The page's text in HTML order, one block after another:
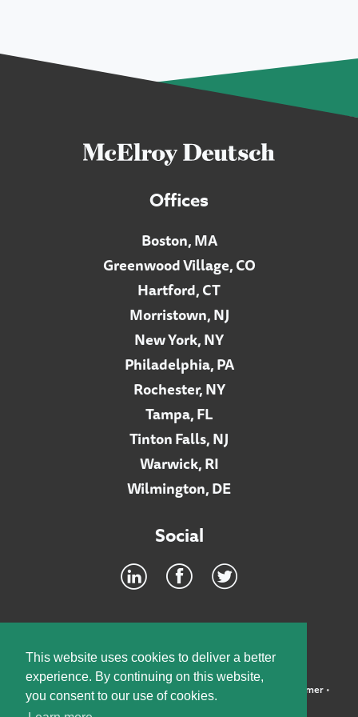
This website uses cookies to deliver a better
experience. By continuing on this website,
you consent to our use of cookies.
Offices
Boston, MA
Greenwood Village, CO
Hartford, CT
Morristown, NJ
New York, NY
Philadelphia, PA
Rochester, NY
Tampa, FL
Tinton Falls, NJ
Warwick, RI
Wilmington, DE
Social
©2026 McElroy, Deutsch, Mulvaney & Carpenter, LLP • Disclaimer•